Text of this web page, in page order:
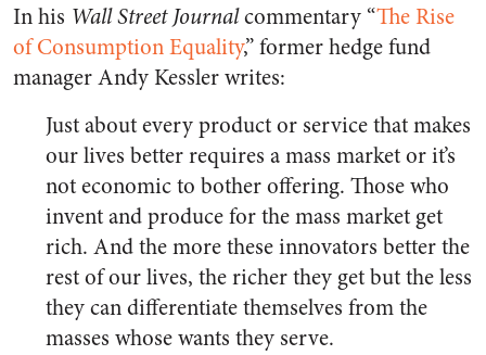
In his Wall Street Journalcommentary “The Rise
of Consumption Equality,” former hedge fund
manager Andy Kessler writes:
Just about every product or service that makes
our lives better requires a mass market or it’s
not economic to bother offering. Those who
invent and produce for the mass market get
rich. And the more these innovators better the
rest of our lives, the richer they get but the less
they can differentiate themselves from the
masses whose wants they serve.